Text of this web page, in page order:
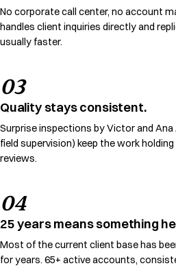
No corporate call center, no account
handles client inquiries directly and
usually faster.
03
Quality stays consistent.
Surprise inspections by Victor and Ana
field supervision) keep the work
reviews.
04
25 years means something
Most of the current client base has
for years. 65+ active accounts,